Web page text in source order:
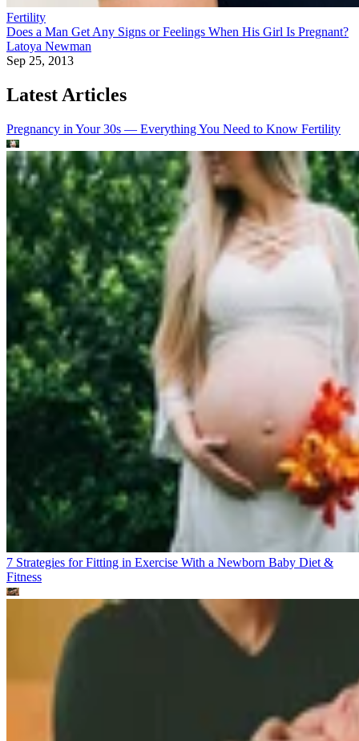
Fertility
Does a Man Get Any Signs or Feelings When His Girl Is Pregnant?
Latoya Newman
Sep 25, 2013
Latest Articles
Pregnancy in Your 30s — Everything You Need to Know Fertility
7 Strategies for Fitting in Exercise With a Newborn Baby Diet &
Fitness